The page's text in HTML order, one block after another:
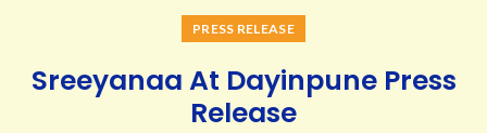
PRESS RELEASE
Sreeyanaa At Dayinpune Press
Release